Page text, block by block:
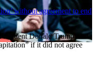
without agreement to end
Donald Trump said
if it did not agree